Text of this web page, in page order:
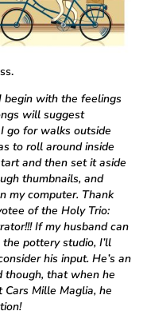
begin with the feelings
will suggest
go for walks outside
to roll around inside
and then set it aside
thumbnails, and
my computer. Thank
of the Holy Trio:
If my husband can
pottery studio, I’ll
his input. He’s an
though, that when he
Mille Maglia, he